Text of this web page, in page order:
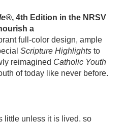
, 4th Edition in the NRSV
a
full-color design, ample
Scripture Highlights to
reimagined Catholic Youth
of today like never before.
little unless it is lived, so